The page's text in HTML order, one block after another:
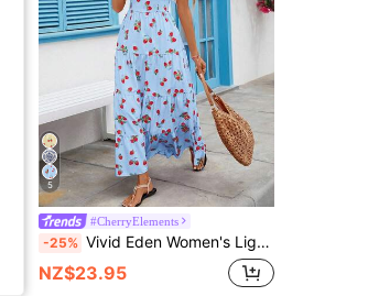
5
#CherryElements
-25% Vivid Eden Women's Light Blue Strawberry Print Square Neck Ruffle Tiered Hem Dress,Elegant Summer Casual Holiday Vacation Sundress,Floral Wedding Guest Outfits
NZ$23.95